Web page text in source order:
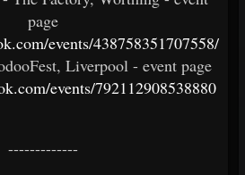
page
events/438758351707558/
Liverpool - event page
events/792112908538880
-------------